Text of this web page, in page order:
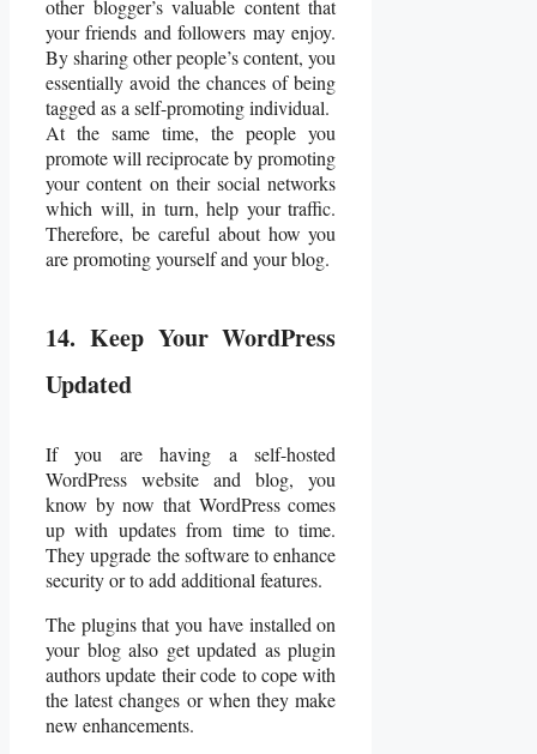
other blogger’s valuable content that
your friends and followers may enjoy.
By sharing other people’s content, you
essentially avoid the chances of being
tagged as a self-promoting individual.
At the same time, the people you
promote will reciprocate by promoting
your content on their social networks
which will, in turn, help your traffic.
Therefore, be careful about how you
are promoting yourself and your blog.
14. Keep Your WordPress
Updated
If you are having a self-hosted
WordPress website and blog, you
know by now that WordPress comes
up with updates from time to time.
They upgrade the software to enhance
security or to add additional features.
The plugins that you have installed on
your blog also get updated as plugin
authors update their code to cope with
the latest changes or when they make
new enhancements.